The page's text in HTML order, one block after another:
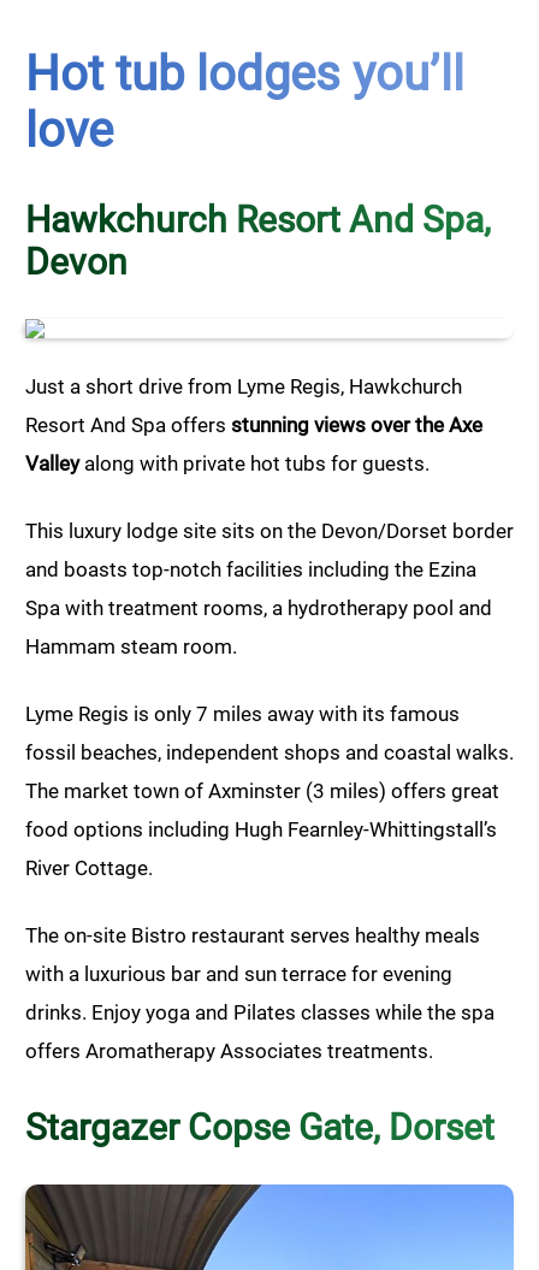
Hot tub lodges you’ll
love
Hawkchurch Resort And Spa,
Devon
Just a short drive from Lyme Regis, Hawkchurch
Resort And Spa offers stunning views over the Axe
Valleyalong with private hot tubs for guests.
This luxury lodge site sits on the Devon/Dorset border
and boasts top-notch facilities including the Ezina
Spa with treatment rooms, a hydrotherapy pool and
Hammam steam room.
Lyme Regis is only 7 miles away with its famous
fossil beaches, independent shops and coastal walks.
The market town of Axminster (3 miles) offers great
food options including Hugh Fearnley-Whittingstall’s
River Cottage.
The on-site Bistro restaurant serves healthy meals
with a luxurious bar and sun terrace for evening
drinks. Enjoy yoga and Pilates classes while the spa
offers Aromatherapy Associates treatments.
Stargazer Copse Gate, Dorset